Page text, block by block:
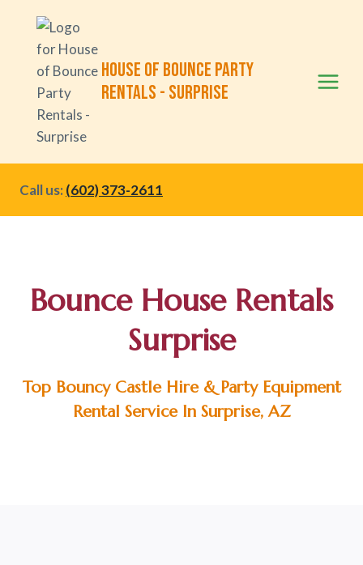
content
House of Bounce Party
Rentals - Surprise
Call us: (602) 373-2611
Bounce House Rentals
Surprise
Top Bouncy Castle Hire & Party Equipment
Rental Service In Surprise, AZ